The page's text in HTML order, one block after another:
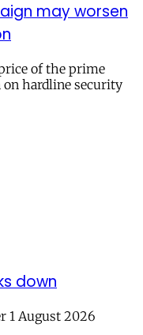
may worsen
of the prime
on hardline security
down
1 August 2026